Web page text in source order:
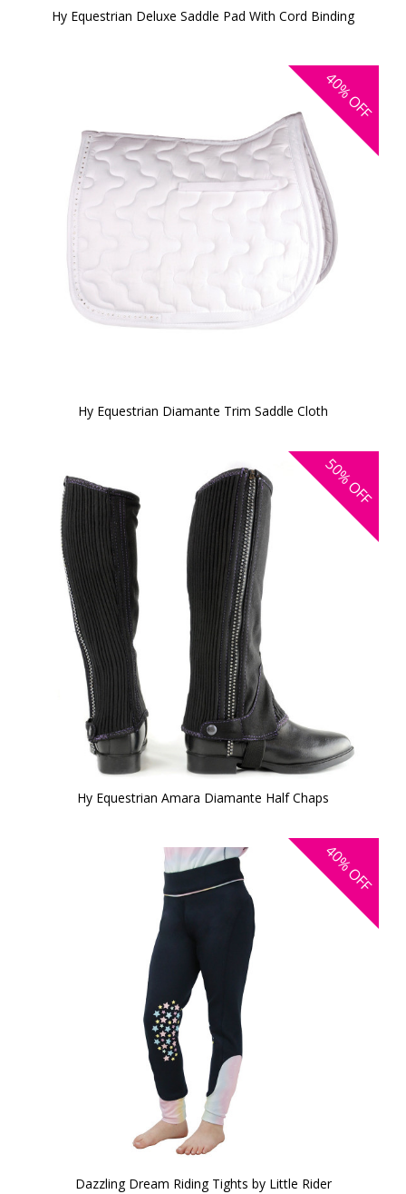
Hy Equestrian Deluxe Saddle Pad With Cord Binding
40%
OFF
Hy Equestrian Diamante Trim Saddle Cloth
50%
OFF
Hy Equestrian Amara Diamante Half Chaps
40%
OFF
Dazzling Dream Riding Tights by Little Rider